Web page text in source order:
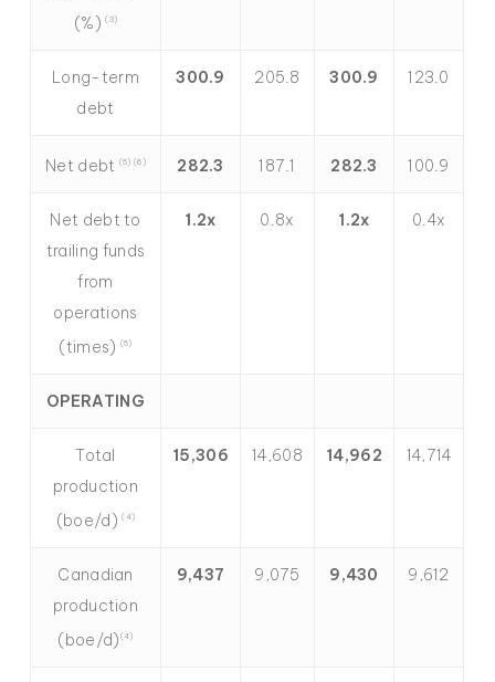
(%)(3)
Long-term
debt
300.9 205.8 300.9 123.0
Net debt (5) (6) 282.3 187.1 282.3 100.9
Net debt to
trailing funds
from
operations
(times) (5)
1.2x 0.8x 1.2x 0.4x
OPERATING
Total
production
(boe/d)(4)
15,306 14,608 14,962 14,714
Canadian
production
(boe/d) (4)
9,437 9,075 9,430 9,612